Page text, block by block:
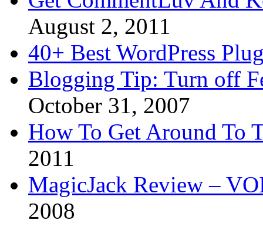
August 2, 2011
40+ Best WordPress
Blogging Tip: Turn off
October 31, 2007
How To Get Around To
2011
MagicJack Review –
2008